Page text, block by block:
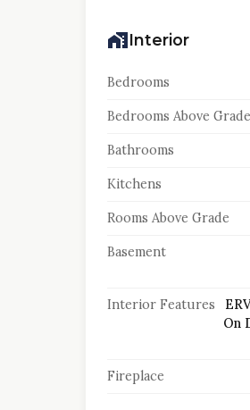
Interior
Bedrooms
Bedrooms Above Grade
Bathrooms
Kitchens
Rooms Above Grade
Basement
Interior Features
On
Fireplace